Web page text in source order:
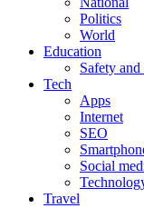
Politics
World
Education
Safety
Tech
Apps
Internet
SEO
Social
Travel